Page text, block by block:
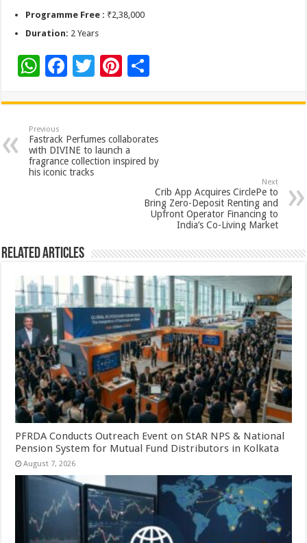
Programme Free : ₹2,38,000
Duration: 2 Years
W
at
sA
p
p
F
e
b
o
o
T
tt
er
Pi
er
es
t
ar
e
Previous
Fastrack Perfumes collaborates
with DIVINE to launch a
fragrance collection inspired by
his iconic tracks
Next
Crib App Acquires CirclePe to
Bring Zero-Deposit Renting and
Upfront Operator Financing to
India’s Co-Living Market
Related Articles
PFRDA Conducts Outreach Event on StAR NPS & National
Pension System for Mutual Fund Distributors in Kolkata
August 7, 2026